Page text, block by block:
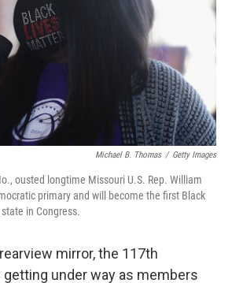
Michael B. Thomas / Getty Images
ousted longtime Missouri U.S. Rep. William
primary and will become the first Black
in Congress.
mirror, the 117th
under way as members